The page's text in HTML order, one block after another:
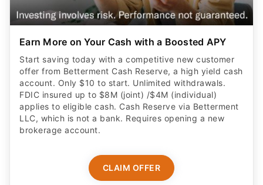
Earn More on Your Cash with a Boosted APY
Start saving today with a competitive new customer
offer from Betterment Cash Reserve, a high yield cash
account. Only $10 to start. Unlimited withdrawals.
FDIC insured up to $8M (joint) /$4M (individual)
applies to eligible cash. Cash Reserve via Betterment
LLC, which is not a bank. Requires opening a new
brokerage account.
CLAIM OFFER